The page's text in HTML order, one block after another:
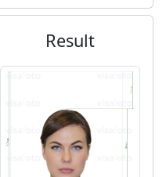
Result